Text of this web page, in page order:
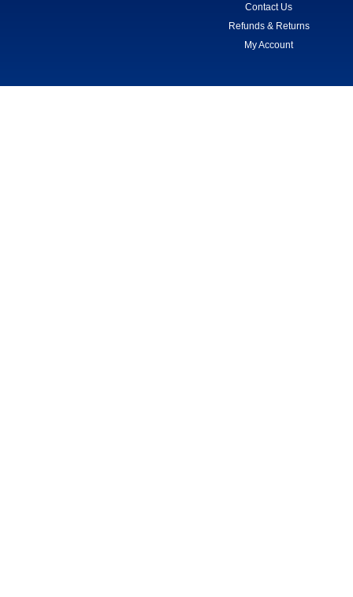
Contact Us
Refunds & Returns
My Account